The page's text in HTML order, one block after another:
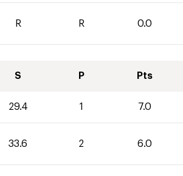
R R 0.0
S P Pts
29.4 1 7.0
33.6 2 6.0